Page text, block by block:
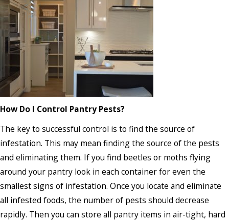
How Do I Control Pantry Pests?
The key to successful control is to find the source of
infestation. This may mean finding the source of the pests
and eliminating them. If you find beetles or moths flying
around your pantry look in each container for even the
smallest signs of infestation. Once you locate and eliminate
all infested foods, the number of pests should decrease
rapidly. Then you can store all pantry items in air-tight, hard